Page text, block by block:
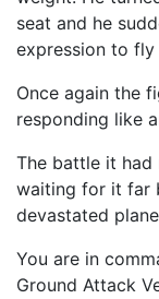
seat and he
expression to
Once again the
responding like
The battle it had
waiting for it far
devastated
You are in
Ground Attack